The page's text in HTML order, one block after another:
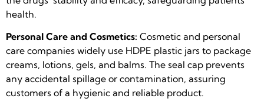
health.
Personal Care and Cosmetics: Cosmetic and personal
care companies widely use HDPE plastic jars to package
creams, lotions, gels, and balms. The seal cap prevents
any accidental spillage or contamination, assuring
customers of a hygienic and reliable product.